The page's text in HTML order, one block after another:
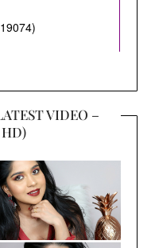
VIDEO –